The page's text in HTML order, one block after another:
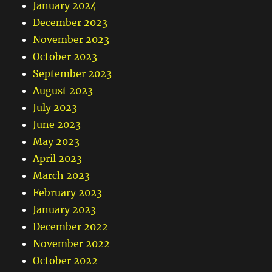
January 2024
December 2023
November 2023
October 2023
September 2023
August 2023
July 2023
June 2023
May 2023
April 2023
March 2023
February 2023
January 2023
December 2022
November 2022
October 2022